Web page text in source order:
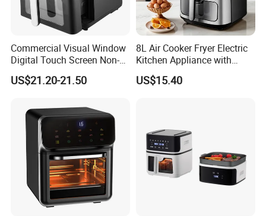
Commercial Visual Window
Digital Touch Screen Non-
Stick Fast Cooking 9L Air
Fryer
US$21.20-21.50
8L Air Cooker Fryer Electric
Kitchen Appliance with
Touch Screen LCD Display
US$15.40